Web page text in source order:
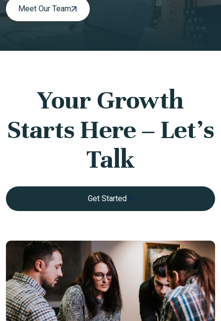
Meet Our Team
Your Growth
Starts Here – Let’s
Talk
Get Started